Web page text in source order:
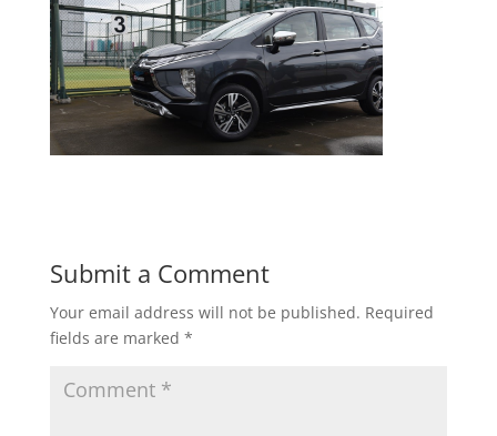
Submit a Comment
Your email address will not be published. Required
fields are marked *